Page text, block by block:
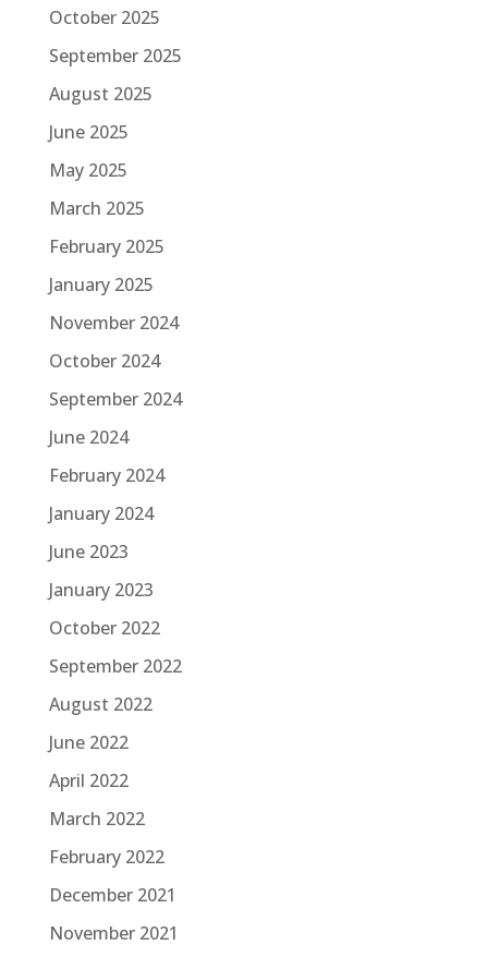
October 2025
September 2025
August 2025
June 2025
May 2025
March 2025
February 2025
January 2025
November 2024
October 2024
September 2024
June 2024
February 2024
January 2024
June 2023
January 2023
October 2022
September 2022
August 2022
June 2022
April 2022
March 2022
February 2022
December 2021
November 2021